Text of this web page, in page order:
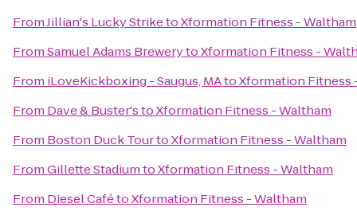
FromJillian's Lucky StriketoXformation Fitness - Waltham
FromSamuel Adams BrewerytoXformation Fitness -
From iLoveKickboxing - Saugus, MAtoXformation Fitness
From Dave & Buster'stoXformation Fitness - Waltham
From Boston Duck TourtoXformation Fitness - Waltham
FromGillette StadiumtoXformation Fitness - Waltham
From Diesel CafétoXformation Fitness - Waltham